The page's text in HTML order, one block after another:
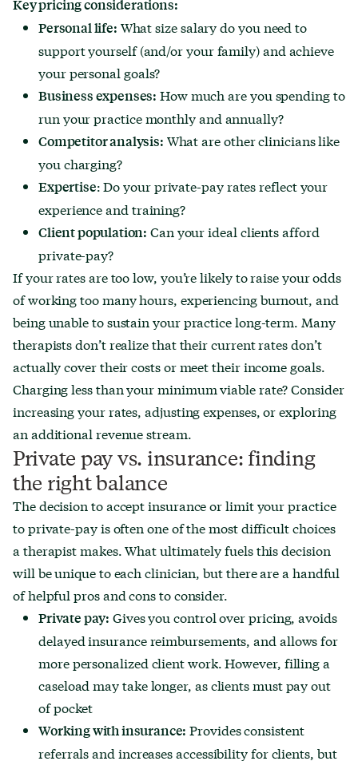
Key pricing considerations:
Personal life: What size salary do you need to
support yourself (and/or your family) and achieve
your personal goals?
Business expenses: How much are you spending to
run your practice monthly and annually?
Competitor analysis: What are other clinicians like
you charging?
Expertise: Do your private-pay rates reflect your
experience and training?
Client population: Can your ideal clients afford
private-pay?
If your rates are too low, you’re likely to raise your odds
of working too many hours, experiencing burnout, and
being unable to sustain your practice long-term. Many
therapists don’t realize that their current rates don’t
actually cover their costs or meet their income goals.
Charging less than your minimum viable rate? Consider
increasing your rates, adjusting expenses, or exploring
an additional revenue stream.
Private pay vs. insurance: finding
the right balance
The decision to accept insurance or limit your practice
to private-pay is often one of the most difficult choices
a therapist makes. What ultimately fuels this decision
will be unique to each clinician, but there are a handful
of helpful pros and cons to consider.
Private pay: Gives you control over pricing, avoids
delayed insurance reimbursements, and allows for
more personalized client work. However, filling a
caseload may take longer, as clients must pay out
of pocket
Working with insurance: Provides consistent
referrals and increases accessibility for clients, but